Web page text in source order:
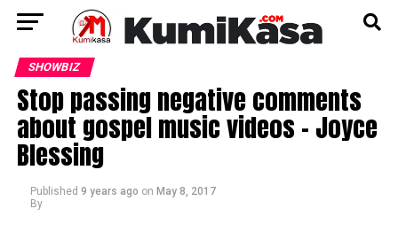
SHOWBIZ
Stop passing negative comments
about gospel music videos – Joyce
Blessing
Published 9 years ago on May 8, 2017
By